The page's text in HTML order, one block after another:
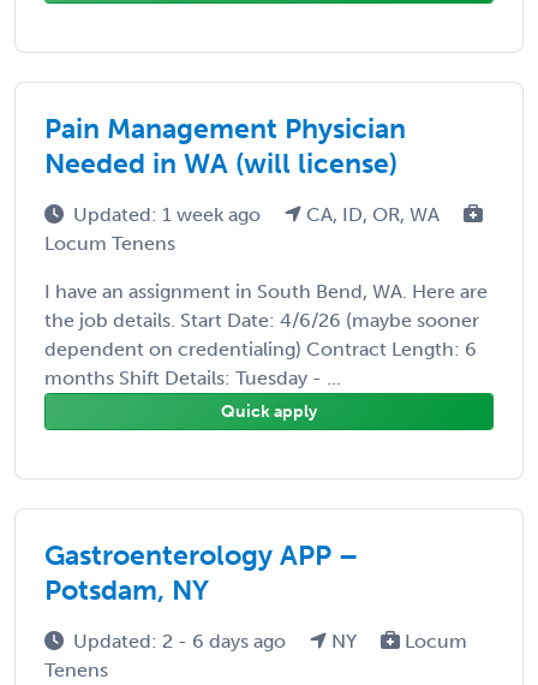
Pain Management Physician
Needed in WA (will license)
Updated: 1 week ago
CA, ID, OR, WA
Locum Tenens
I have an assignment in South Bend, WA. Here are
the job details. Start Date: 4/6/26 (maybe sooner
dependent on credentialing) Contract Length: 6
months Shift Details: Tuesday - ...
Quick apply
Gastroenterology APP –
Potsdam, NY
Updated: 2 - 6 days ago NY
Locum
Tenens